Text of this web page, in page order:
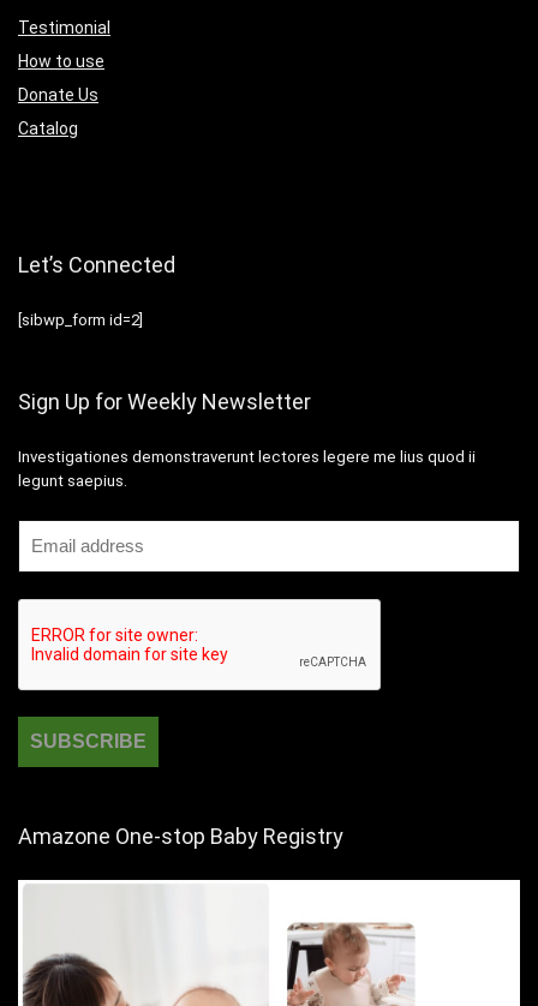
Testimonial
How to use
Donate Us
Catalog
Let’s Connected
[sibwp_form id=2]
Sign Up for Weekly Newsletter
Investigationes demonstraverunt lectores legere me lius quod ii
legunt saepius.
Amazone One-stop Baby Registry